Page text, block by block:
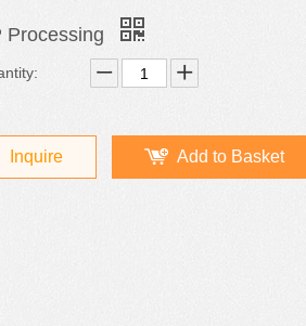
Processing
Inquire Add to Basket